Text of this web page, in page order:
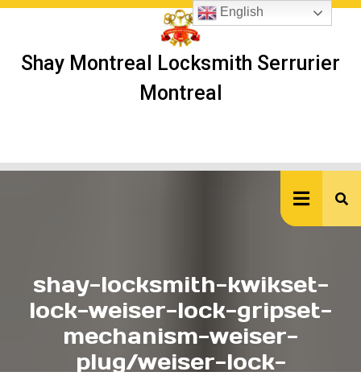
Skip
Shay Montreal Locksmith Serrurier
Montreal
shay-locksmith-kwikset-
lock-weiser-lock-gripset-
mechanism-weiser-
plug/weiser-lock-
English